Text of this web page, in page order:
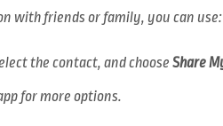
with friends or family, you can use:
the contact, and chooseShare
for more options.